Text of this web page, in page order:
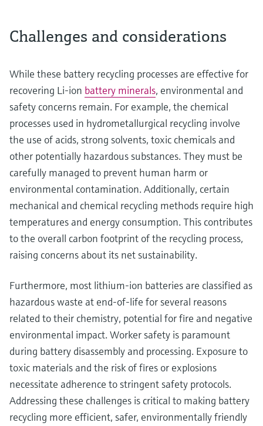
Challenges and considerations
While these battery recycling processes are effective for
recovering Li-ion battery minerals, environmental and
safety concerns remain. For example, the chemical
processes used in hydrometallurgical recycling involve
the use of acids, strong solvents, toxic chemicals and
other potentially hazardous substances. They must be
carefully managed to prevent human harm or
environmental contamination. Additionally, certain
mechanical and chemical recycling methods require high
temperatures and energy consumption. This contributes
to the overall carbon footprint of the recycling process,
raising concerns about its net sustainability.
Furthermore, most lithium-ion batteries are classified as
hazardous waste at end-of-life for several reasons
related to their chemistry, potential for fire and negative
environmental impact. Worker safety is paramount
during battery disassembly and processing. Exposure to
toxic materials and the risk of fires or explosions
necessitate adherence to stringent safety protocols.
Addressing these challenges is critical to making battery
recycling more efficient, safer, environmentally friendly